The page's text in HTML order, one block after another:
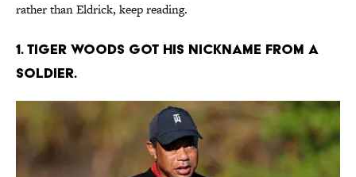
rather than Eldrick, keep reading.
1. Tiger Woods got his nickname from a
soldier.